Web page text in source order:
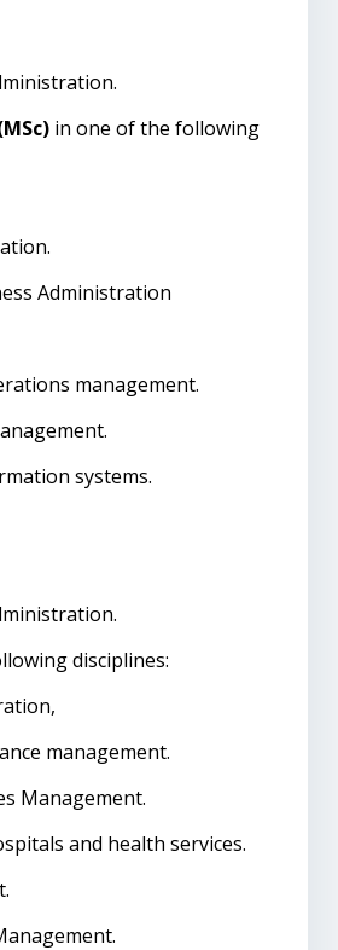
in one of the following
Administration
management.
systems.
disciplines:
management.
Management.
and health services.